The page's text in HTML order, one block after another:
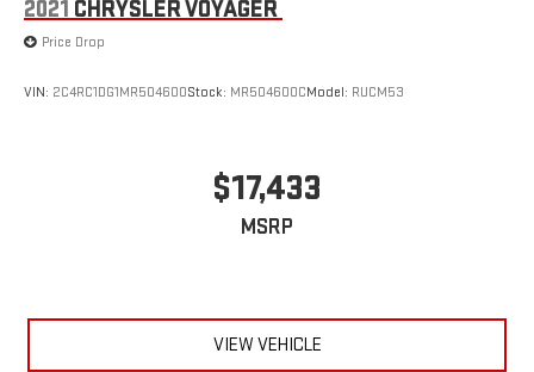
2021 CHRYSLER VOYAGER
Price Drop
VIN: 2C4RC1DG1MR504600Stock: MR504600CModel: RUCM53
$17,433
MSRP
VIEW VEHICLE